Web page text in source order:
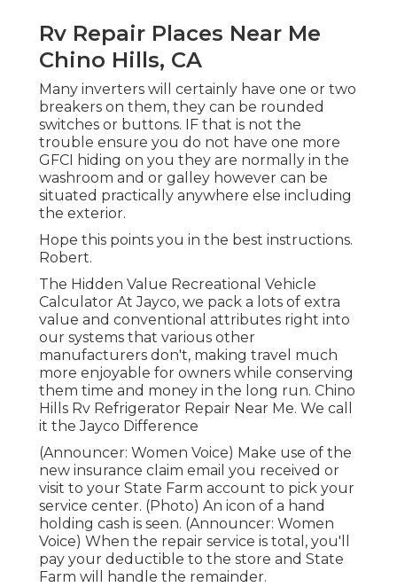
Rv Repair Places Near Me
Chino Hills, CA
Many inverters will certainly have one or two
breakers on them, they can be rounded
switches or buttons. IF that is not the
trouble ensure you do not have one more
GFCI hiding on you they are normally in the
washroom and or galley however can be
situated practically anywhere else including
the exterior.
Hope this points you in the best instructions.
Robert.
The Hidden Value Recreational Vehicle
Calculator At Jayco, we pack a lots of extra
value and conventional attributes right into
our systems that various other
manufacturers don't, making travel much
more enjoyable for owners while conserving
them time and money in the long run. Chino
Hills Rv Refrigerator Repair Near Me. We call
it the Jayco Difference
(Announcer: Women Voice) Make use of the
new insurance claim email you received or
visit to your State Farm account to pick your
service center. (Photo) An icon of a hand
holding cash is seen. (Announcer: Women
Voice) When the repair service is total, you'll
pay your deductible to the store and State
Farm will handle the remainder.